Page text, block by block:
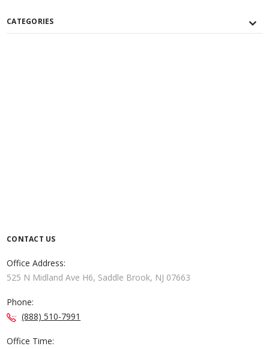
CATEGORIES
CONTACT US
Office Address:
525 N Midland Ave H6, Saddle Brook, NJ 07663
Phone:
(888) 510-7991
Office Time: